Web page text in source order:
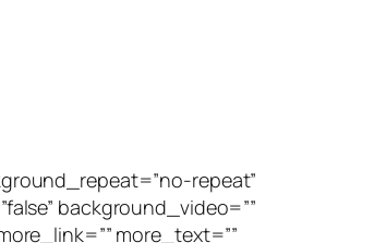
repeat”
background_video=””
more_text=””